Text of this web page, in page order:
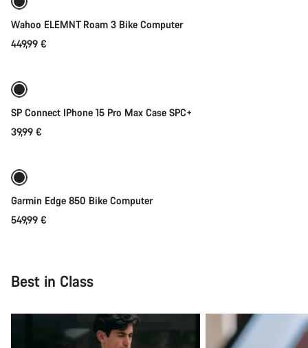
Wahoo ELEMNT Roam 3 Bike Computer
449,99 €
SP Connect IPhone 15 Pro Max Case SPC+
39,99 €
Garmin Edge 850 Bike Computer
549,99 €
Best in Class